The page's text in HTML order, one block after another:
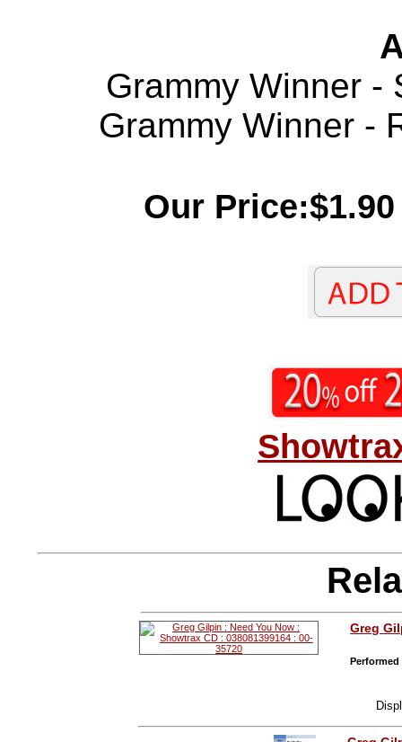
Grammy Winner -
Grammy Winner -
Our
Greg